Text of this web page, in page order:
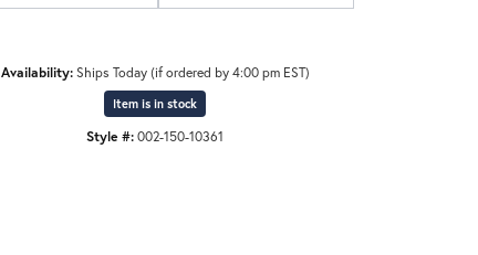
Availability: Ships Today (if ordered by 4:00 pm EST)
Item is in stock
Style #:002-150-10361